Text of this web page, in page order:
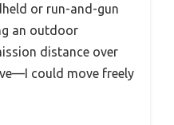
or run-and-gun
an outdoor
distance over
could move freely